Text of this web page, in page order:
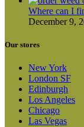
Where can I
December 9,
Our stores
New York
London SF
Edinburgh
Los Angeles
Chicago
Las Vegas